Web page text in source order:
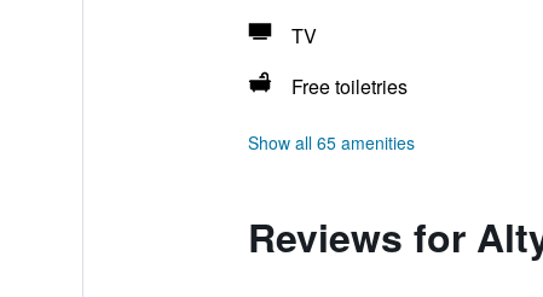
TV
Free toiletries
Show all 65 amenities
Reviews for